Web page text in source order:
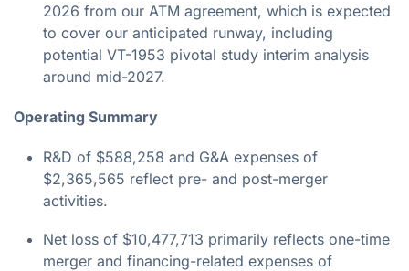
2026 from our ATM agreement, which is expected
to cover our anticipated runway, including
potential VT-1953 pivotal study interim analysis
around mid-2027.
Operating Summary
R&D of $588,258 and G&A expenses of
$2,365,565 reflect pre- and post-merger
activities.
Net loss of $10,477,713 primarily reflects one-time
merger and financing-related expenses of